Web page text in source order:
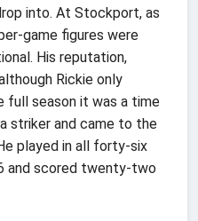
into. At Stockport, as
game figures were
His reputation,
Rickie only
full season it was a time
striker and came to the
played in all forty-six
and scored twenty-two